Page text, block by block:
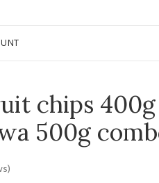
chips
500g